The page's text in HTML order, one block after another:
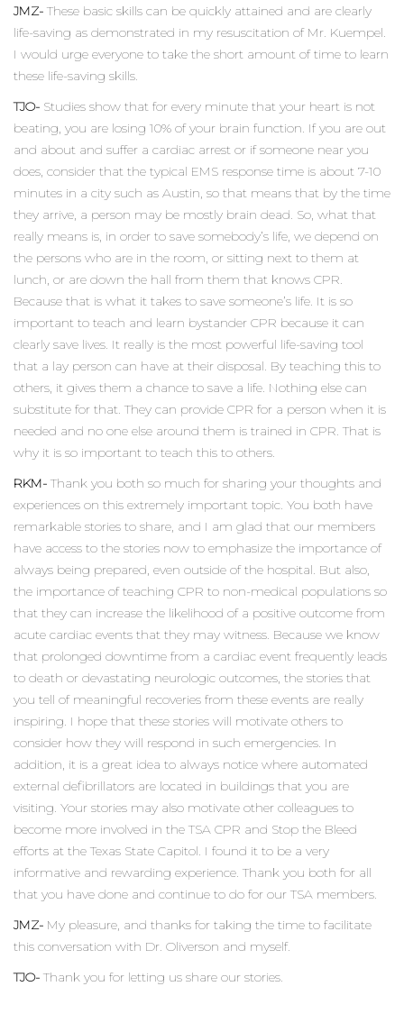
JMZ- These basic skills can be quickly attained and are clearly
life-saving as demonstrated in my resuscitation of Mr. Kuempel.
I would urge everyone to take the short amount of time to learn
these life-saving skills.
TJO- Studies show that for every minute that your heart is not
beating, you are losing 10% of your brain function. If you are out
and about and suffer a cardiac arrest or if someone near you
does, consider that the typical EMS response time is about 7-10
minutes in a city such as Austin, so that means that by the time
they arrive, a person may be mostly brain dead. So, what that
really means is, in order to save somebody’s life, we depend on
the persons who are in the room, or sitting next to them at
lunch, or are down the hall from them that knows CPR.
Because that is what it takes to save someone’s life. It is so
important to teach and learn bystander CPR because it can
clearly save lives. It really is the most powerful life-saving tool
that a lay person can have at their disposal. By teaching this to
others, it gives them a chance to save a life. Nothing else can
substitute for that. They can provide CPR for a person when it is
needed and no one else around them is trained in CPR. That is
why it is so important to teach this to others.
RKM- Thank you both so much for sharing your thoughts and
experiences on this extremely important topic. You both have
remarkable stories to share, and I am glad that our members
have access to the stories now to emphasize the importance of
always being prepared, even outside of the hospital. But also,
the importance of teaching CPR to non-medical populations so
that they can increase the likelihood of a positive outcome from
acute cardiac events that they may witness. Because we know
that prolonged downtime from a cardiac event frequently leads
to death or devastating neurologic outcomes, the stories that
you tell of meaningful recoveries from these events are really
inspiring. I hope that these stories will motivate others to
consider how they will respond in such emergencies. In
addition, it is a great idea to always notice where automated
external defibrillators are located in buildings that you are
visiting. Your stories may also motivate other colleagues to
become more involved in the TSA CPR and Stop the Bleed
efforts at the Texas State Capitol. I found it to be a very
informative and rewarding experience. Thank you both for all
that you have done and continue to do for our TSA members.
JMZ- My pleasure, and thanks for taking the time to facilitate
this conversation with Dr. Oliverson and myself.
TJO- Thank you for letting us share our stories.